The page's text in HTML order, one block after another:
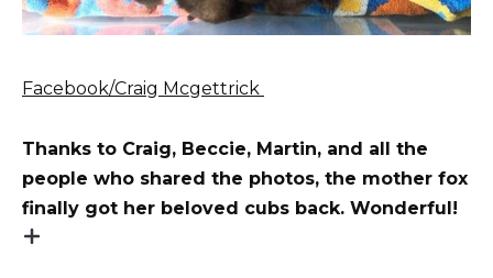
Facebook/Craig Mcgettrick
Thanks to Craig, Beccie, Martin, and all the
people who shared the photos, the mother fox
finally got her beloved cubs back. Wonderful!